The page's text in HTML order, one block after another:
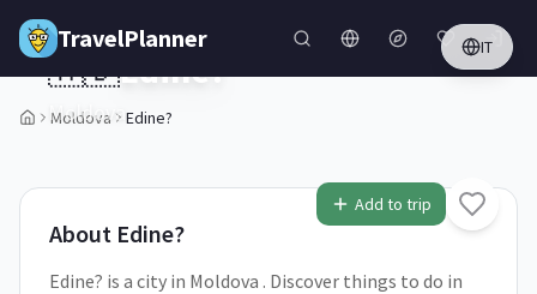
Skip to main content
TravelPlanner IT
Moldova Edine?
1/5
Add to trip
🇲🇩Edine?
Moldova
About Edine?
Edine? is a city in Moldova . Discover things to do in